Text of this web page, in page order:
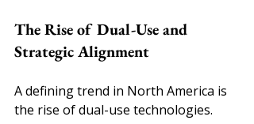
The Rise of Dual-Use and
Strategic Alignment
A defining trend in North America is
the rise of dual-use technologies.